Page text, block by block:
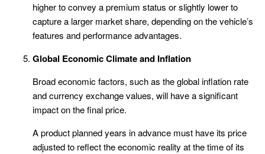
higher to convey a premium status or slightly lower to
capture a larger market share, depending on the vehicle’s
features and performance advantages.
Global Economic Climate and Inflation
Broad economic factors, such as the global inflation rate
and currency exchange values, will have a significant
impact on the final price.
A product planned years in advance must have its price
adjusted to reflect the economic reality at the time of its